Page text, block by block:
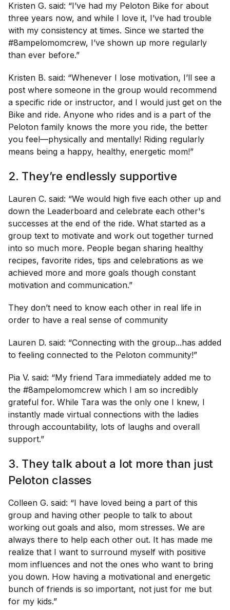
Kristen G. said: “I’ve had my Peloton Bike for about
three years now, and while I love it, I’ve had trouble
with my consistency at times. Since we started the
#8ampelomomcrew, I’ve shown up more regularly
than ever before.”
Kristen B. said: “Whenever I lose motivation, I’ll see a
post where someone in the group would recommend
a specific ride or instructor, and I would just get on the
Bike and ride. Anyone who rides and is a part of the
Peloton family knows the more you ride, the better
you feel—physically and mentally! Riding regularly
means being a happy, healthy, energetic mom!”
2. They’re endlessly supportive
Lauren C. said: “We would high five each other up and
down the Leaderboard and celebrate each other's
successes at the end of the ride. What started as a
group text to motivate and work out together turned
into so much more. People began sharing healthy
recipes, favorite rides, tips and celebrations as we
achieved more and more goals though constant
motivation and communication.”
They don’t need to know each other in real life in
order to have a real sense of community
Lauren D. said: “Connecting with the group...has added
to feeling connected to the Peloton community!”
Pia V. said: “My friend Tara immediately added me to
the #8ampelomomcrew which I am so incredibly
grateful for. While Tara was the only one I knew, I
instantly made virtual connections with the ladies
through accountability, lots of laughs and overall
support.”
3. They talk about a lot more than just
Peloton classes
Colleen G. said: “I have loved being a part of this
group and having other people to talk to about
working out goals and also, mom stresses. We are
always there to help each other out. It has made me
realize that I want to surround myself with positive
mom influences and not the ones who want to bring
you down. How having a motivational and energetic
bunch of friends is so important, not just for me but
for my kids.”